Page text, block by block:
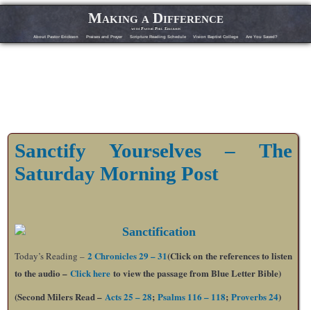
Making a Difference
with Pastor Phil Erickson
About Pastor Erickson Praises and Prayer Scripture Reading Schedule Vision Baptist College Are You Saved?
Sanctify Yourselves – The
Saturday Morning Post
Today’s Reading – 2 Chronicles 29 – 31(Click on the references to listen
to the audio – Click hereto view the passage from Blue Letter Bible)
(Second Milers Read – Acts 25 – 28; Psalms 116 – 118; Proverbs 24)